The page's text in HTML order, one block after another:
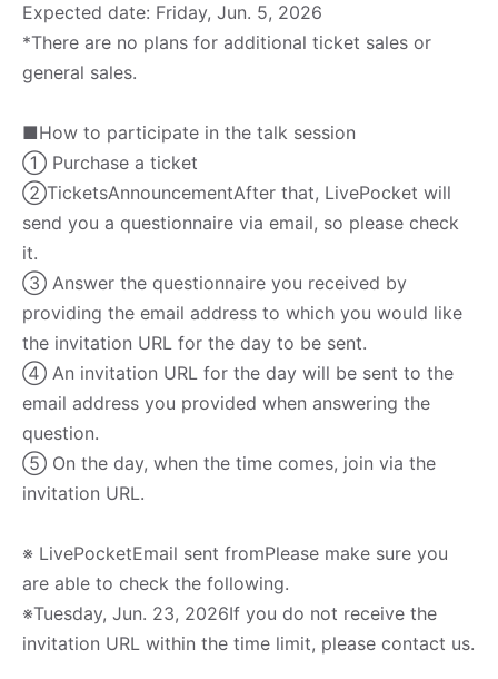
Expected date: Friday, Jun. 5, 2026
*There are no plans for additional ticket sales or
general sales.
■How to participate in the talk session
① Purchase a ticket
②TicketsAnnouncementAfter that, LivePocket will
send you a questionnaire via email, so please check
it.
③ Answer the questionnaire you received by
providing the email address to which you would like
the invitation URL for the day to be sent.
④ An invitation URL for the day will be sent to the
email address you provided when answering the
question.
⑤ On the day, when the time comes, join via the
invitation URL.
※ LivePocketEmail sent fromPlease make sure you
are able to check the following.
※Tuesday, Jun. 23, 2026If you do not receive the
invitation URL within the time limit, please contact us.